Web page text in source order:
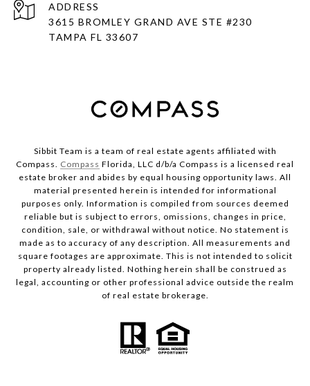
ADDRESS
3615 BROMLEY GRAND AVE STE #230
TAMPA FL 33607
Sibbit Team is a team of real estate agents affiliated with
Compass. Compass Florida, LLC d/b/a Compass is a licensed real
estate broker and abides by equal housing opportunity laws. All
material presented herein is intended for informational
purposes only. Information is compiled from sources deemed
reliable but is subject to errors, omissions, changes in price,
condition, sale, or withdrawal without notice. No statement is
made as to accuracy of any description. All measurements and
square footages are approximate. This is not intended to solicit
property already listed. Nothing herein shall be construed as
legal, accounting or other professional advice outside the realm
of real estate brokerage.